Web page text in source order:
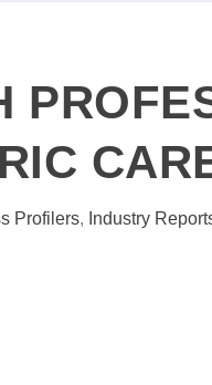
Profilers, Industry